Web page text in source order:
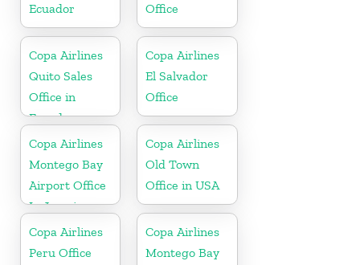
Ecuador
Office
Copa Airlines
Quito Sales
Office in
Ecuador
Copa Airlines
El Salvador
Office
Copa Airlines
Montego Bay
Airport Office
In Jamaica
Copa Airlines
Old Town
Office in USA
Copa Airlines
Peru Office
Copa Airlines
Montego Bay